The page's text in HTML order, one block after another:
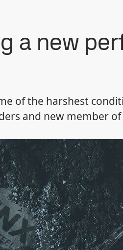
a new
of the harshest
and new member